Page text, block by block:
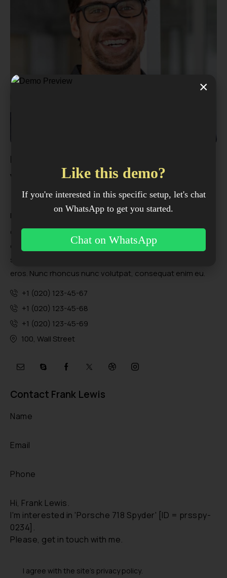
Frank Lewis
View my offers
MANAGER
Fluent in English, Spanish
Quisque eu euismod ex, sed porttitor orci. Donec sit amet
dolor nulla. Cras scelerisque egestas orci, sit amet rutrum
sapien eleifend nec. Morbi non lacinia orci, et vulputate
eros. Nunc rhoncus nunc volutpat, consequat enim eu.
+1 (020) 123-45-67
+1 (020) 123-45-68
+1 (020) 123-45-69
100, Wall Street
Contact Frank Lewis
I agree with the site’s privacy policy.
×
Like this demo?
If you're interested in this specific setup, let's chat
on WhatsApp to get you started.
Chat on WhatsApp